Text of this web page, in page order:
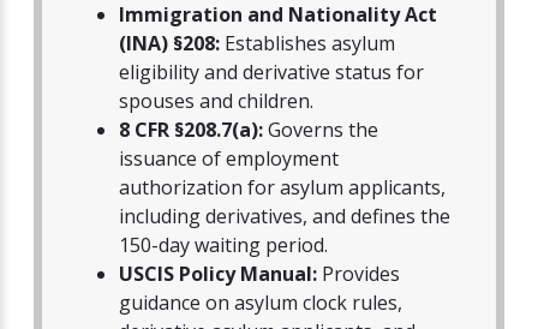
Immigration and Nationality Act
(INA) §208: Establishes asylum
eligibility and derivative status for
spouses and children.
8 CFR §208.7(a):Governs the
issuance of employment
authorization for asylum applicants,
including derivatives, and defines the
150-day waiting period.
USCIS Policy Manual: Provides
guidance on asylum clock rules,